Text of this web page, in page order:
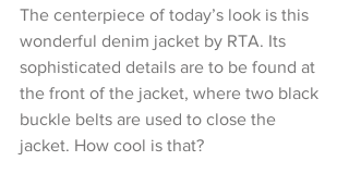
The centerpiece of today’s look is this
wonderful denim jacket by RTA. Its
sophisticated details are to be found at
the front of the jacket, where two black
buckle belts are used to close the
jacket. How cool is that?